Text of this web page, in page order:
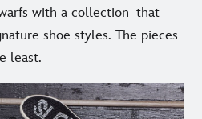
with a collection that
shoe styles. The pieces
least.